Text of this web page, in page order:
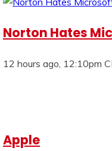
Norton Hates
12 hours ago, 12:10pm
Apple